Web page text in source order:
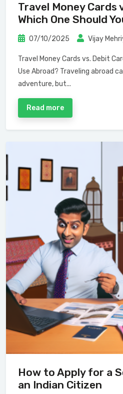
Travel Money Cards
Which One Should
07/10/2025 Vijay
Travel Money Cards vs. Debit
Use Abroad? Traveling abroad
adventure, but...
Read more
How to Apply for a
an Indian Citizen